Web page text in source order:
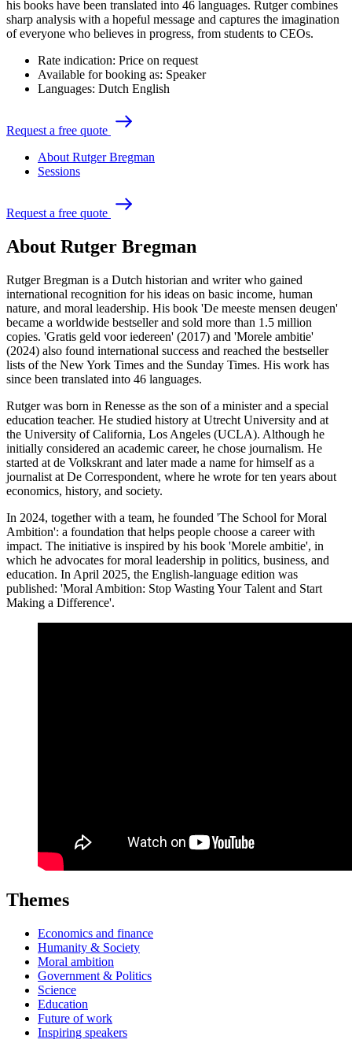
his books have been translated into 46 languages. Rutger combines
sharp analysis with a hopeful message and captures the imagination
of everyone who believes in progress, from students to CEOs.
Rate indication: Price on request
Available for booking as: Speaker
Languages: Dutch English
Request a free quote
About Rutger Bregman
Sessions
Request a free quote
About Rutger Bregman
Rutger Bregman is a Dutch historian and writer who gained
international recognition for his ideas on basic income, human
nature, and moral leadership. His book 'De meeste mensen deugen'
became a worldwide bestseller and sold more than 1.5 million
copies. 'Gratis geld voor iedereen' (2017) and 'Morele ambitie'
(2024) also found international success and reached the bestseller
lists of the New York Times and the Sunday Times. His work has
since been translated into 46 languages.
Rutger was born in Renesse as the son of a minister and a special
education teacher. He studied history at Utrecht University and at
the University of California, Los Angeles (UCLA). Although he
initially considered an academic career, he chose journalism. He
started at de Volkskrant and later made a name for himself as a
journalist at De Correspondent, where he wrote for ten years about
economics, history, and society.
In 2024, together with a team, he founded 'The School for Moral
Ambition': a foundation that helps people choose a career with
impact. The initiative is inspired by his book 'Morele ambitie', in
which he advocates for moral leadership in politics, business, and
education. In April 2025, the English-language edition was
published: 'Moral Ambition: Stop Wasting Your Talent and Start
Making a Difference'.
Themes
Economics and finance
Humanity & Society
Moral ambition
Government & Politics
Science
Education
Future of work
Inspiring speakers